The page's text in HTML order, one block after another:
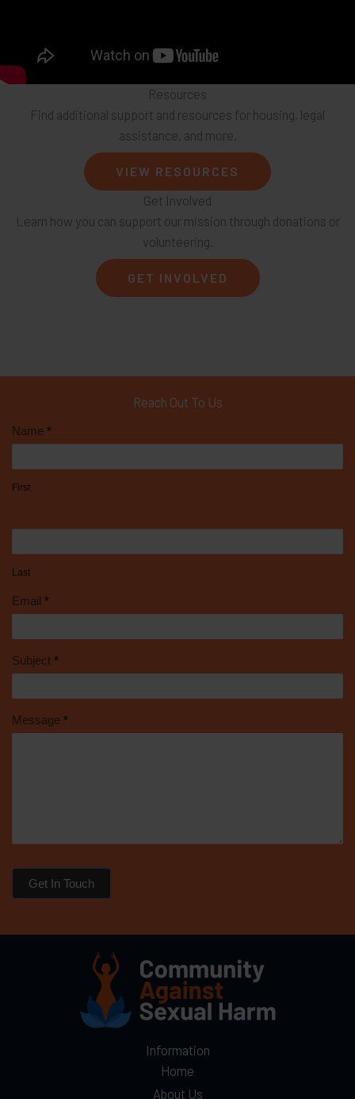
Resources
Find additional support and resources for housing, legal
assistance, and more.
VIEW RESOURCES
Get Involved
Learn how you can support our mission through donations or
volunteering.
GET INVOLVED
Reach Out To Us
Contact
Name *
First
Last
Email *
Subject *
Message *
Get In Touch
Information
Home
About Us